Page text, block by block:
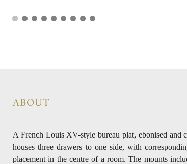
ABOUT
A French Louis XV-style bureau plat, ebonised and
houses three drawers to one side, with
placement in the centre of a room. The mounts